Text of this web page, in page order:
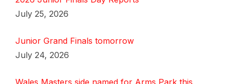
July 25, 2026
Junior Grand Finals tomorrow
July 24, 2026
Wales Masters side named for Arms Park this